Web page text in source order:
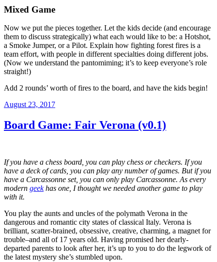
Mixed Game
Now we put the pieces together. Let the kids decide (and encourage
them to discuss strategically) what each would like to be: a Hotshot,
a Smoke Jumper, or a Pilot. Explain how fighting forest fires is a
team effort, with people in different specialties doing different jobs.
(Now we understand the pantomiming; it’s to keep everyone’s role
straight!)
Add 2 rounds’ worth of fires to the board, and have the kids begin!
Posted
August 23, 2017
Board Game: Fair Verona (v0.1)
If you have a chess board, you can play chess or checkers. If you
have a deck of cards, you can play any number of games. But if you
have a Carcassonne set, you can only play Carcassonne. As every
modern geekhas one, I thought we needed another game to play
with it.
You play the aunts and uncles of the polymath Verona in the
dangerous and romantic city states of classical Italy. Verona is
brilliant, scatter-brained, obsessive, creative, charming, a magnet for
trouble–and all of 17 years old. Having promised her dearly-
departed parents to look after her, it’s up to you to do the legwork of
the latest mystery she’s stumbled upon.